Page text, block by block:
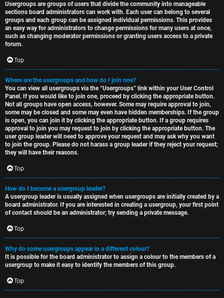
Usergroups are groups of users that divide the community into manageable
sections board administrators can work with. Each user can belong to several
groups and each group can be assigned individual permissions. This provides
an easy way for administrators to change permissions for many users at once,
such as changing moderator permissions or granting users access to a private
forum.
Top
Where are the usergroups and how do I join one?
You can view all usergroups via the “Usergroups” link within your User Control
Panel. If you would like to join one, proceed by clicking the appropriate button.
Not all groups have open access, however. Some may require approval to join,
some may be closed and some may even have hidden memberships. If the group
is open, you can join it by clicking the appropriate button. If a group requires
approval to join you may request to join by clicking the appropriate button. The
user group leader will need to approve your request and may ask why you want
to join the group. Please do not harass a group leader if they reject your request;
they will have their reasons.
Top
How do I become a usergroup leader?
A usergroup leader is usually assigned when usergroups are initially created by a
board administrator. If you are interested in creating a usergroup, your first point
of contact should be an administrator; try sending a private message.
Top
Why do some usergroups appear in a different colour?
It is possible for the board administrator to assign a colour to the members of a
usergroup to make it easy to identify the members of this group.
Top